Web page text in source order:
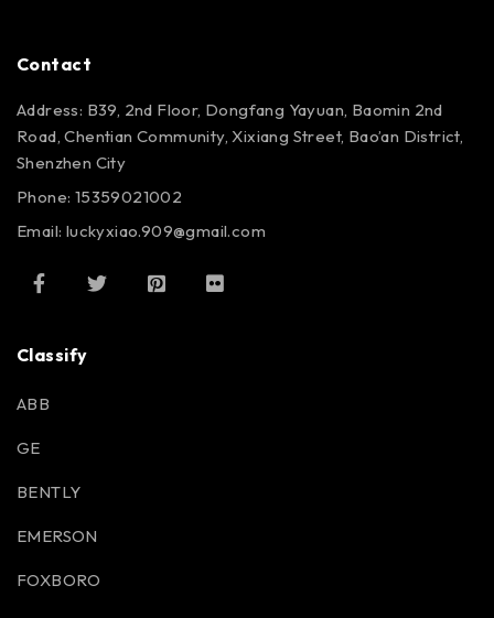
Contact
Address: B39, 2nd Floor, Dongfang Yayuan, Baomin 2nd
Road, Chentian Community, Xixiang Street, Bao’an District,
Shenzhen City
Phone: 15359021002
Email: luckyxiao.909@gmail.com
Classify
ABB
GE
BENTLY
EMERSON
FOXBORO